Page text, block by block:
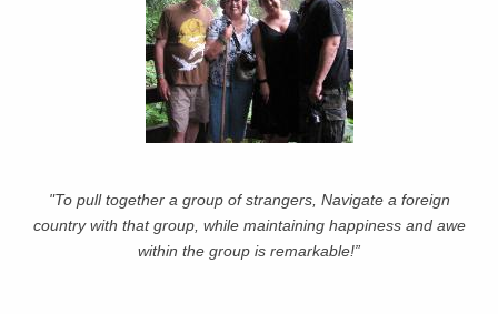
"To pull together a group of strangers, Navigate a foreign
country with that group, while maintaining happiness and awe
within the group is remarkable!”